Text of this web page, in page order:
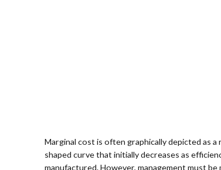
Marginal cost is often graphically depicted as
shaped curve that initially decreases as
manufactured. However, management must